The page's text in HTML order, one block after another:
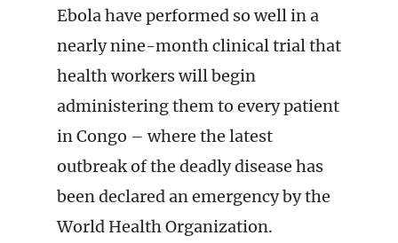
Ebola have performed so well in a
nearly nine-month clinical trial that
health workers will begin
administering them to every patient
in Congo – where the latest
outbreak of the deadly disease has
been declared an emergency by the
World Health Organization.